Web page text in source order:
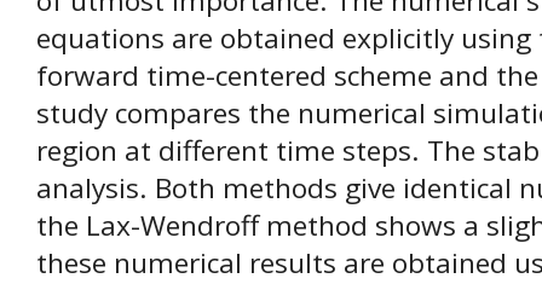
equations are obtained explicitly
forward time-centered scheme and
study compares the numerical
region at different time steps. The
analysis. Both methods give identical
the Lax-Wendroff method shows a
these numerical results are obtained